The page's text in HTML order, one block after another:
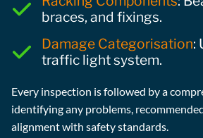
braces, and fixings.
Damage Categorisation:
traffic light system.
Every inspection is followed by a
identifying any problems,
alignment with safety standards.